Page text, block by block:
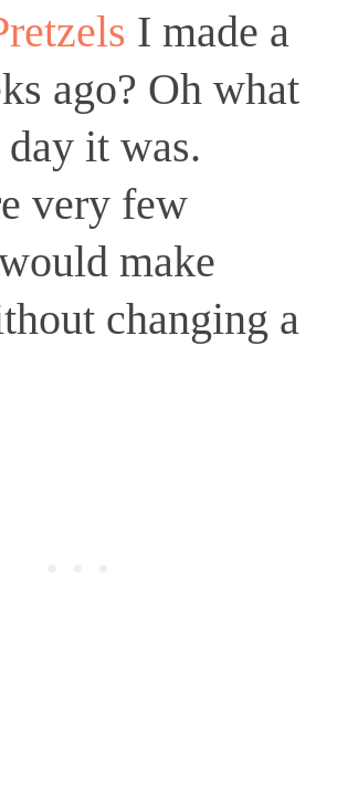
I made a
ago? Oh what
it was.
very few
make
changing a